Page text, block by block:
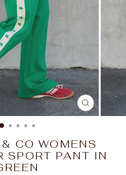
CLOSE
(ESC)
CO WOMENS
SPORT PANT IN